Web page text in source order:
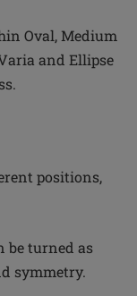
Oval, Medium
and Ellipse
positions,
be turned as
symmetry.